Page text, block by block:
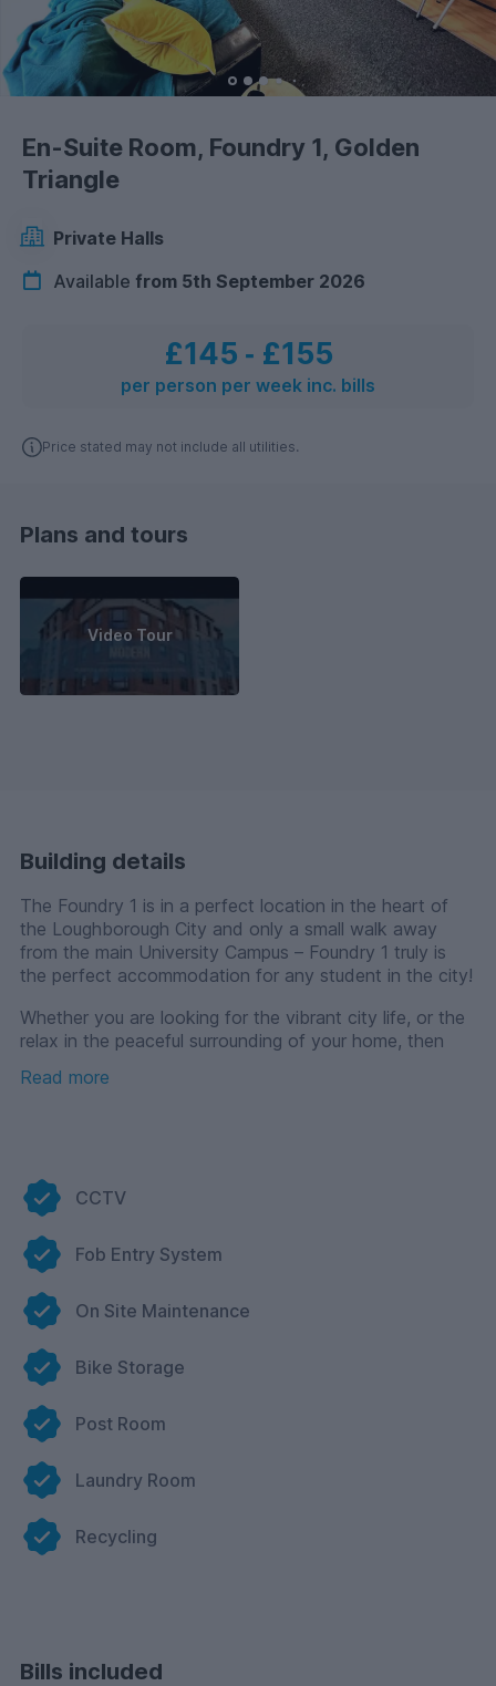
En-Suite Room, Foundry 1, Golden
Triangle
Private Halls
Available from 5th September 2026
£145 ‐ £155
per person per week inc. bills
Price stated may not include all utilities.
Plans and tours
Video Tour
Building details
The Foundry 1 is in a perfect location in the heart of
the Loughborough City and only a small walk away
from the main University Campus – Foundry 1 truly is
the perfect accommodation for any student in the city!
Whether you are looking for the vibrant city life, or the
relax in the peaceful surrounding of your home, then
Read more
CCTV
Fob Entry System
On Site Maintenance
Bike Storage
Post Room
Laundry Room
Recycling
Bills included